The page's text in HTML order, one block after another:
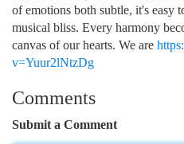
of emotions both subtle, it's easy
musical bliss. Every harmony
canvas of our hearts. We are
v=Yuur2lNtzDg
Comments
Submit a Comment